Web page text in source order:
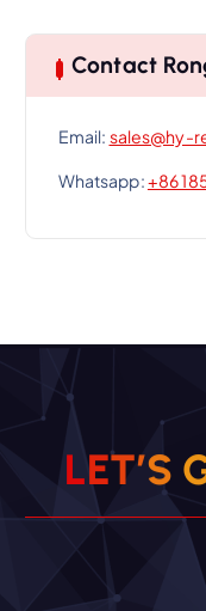
Contact
Email: sales@hy-
Whatsapp:+86
LET’S